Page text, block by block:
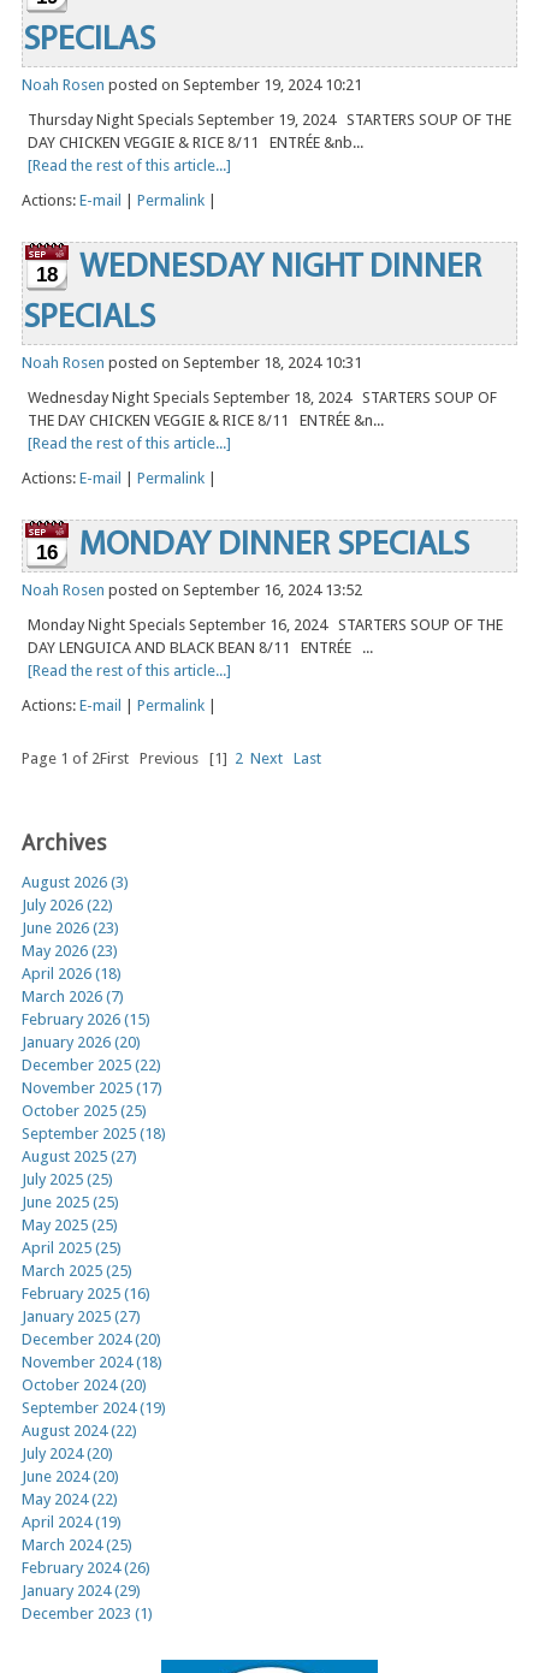
SPECILAS
Noah Rosen posted on September 19, 2024 10:21
Thursday Night Specials September 19, 2024 STARTERS SOUP OF THE
DAY CHICKEN VEGGIE & RICE 8/11 ENTRÉE &nb...
[Read the rest of this article...]
Actions: E-mail Permalink
18
WEDNESDAY NIGHT DINNER
SPECIALS
Noah Rosen posted on September 18, 2024 10:31
Wednesday Night Specials September 18, 2024 STARTERS SOUP OF
THE DAY CHICKEN VEGGIE & RICE 8/11 ENTRÉE &n...
[Read the rest of this article...]
Actions: E-mail Permalink
16 MONDAY DINNER SPECIALS
Noah Rosen posted on September 16, 2024 13:52
Monday Night Specials September 16, 2024 STARTERS SOUP OF THE
DAY LENGUICA AND BLACK BEAN 8/11 ENTRÉE ...
[Read the rest of this article...]
Actions: E-mail Permalink
Page 1 of 2First Previous [1] 2 Next Last
Archives
August 2026 (3)
July 2026 (22)
June 2026 (23)
May 2026 (23)
April 2026 (18)
March 2026 (7)
February 2026 (15)
January 2026 (20)
December 2025 (22)
November 2025 (17)
October 2025 (25)
September 2025 (18)
August 2025 (27)
July 2025 (25)
June 2025 (25)
May 2025 (25)
April 2025 (25)
March 2025 (25)
February 2025 (16)
January 2025 (27)
December 2024 (20)
November 2024 (18)
October 2024 (20)
September 2024 (19)
August 2024 (22)
July 2024 (20)
June 2024 (20)
May 2024 (22)
April 2024 (19)
March 2024 (25)
February 2024 (26)
January 2024 (29)
December 2023 (1)